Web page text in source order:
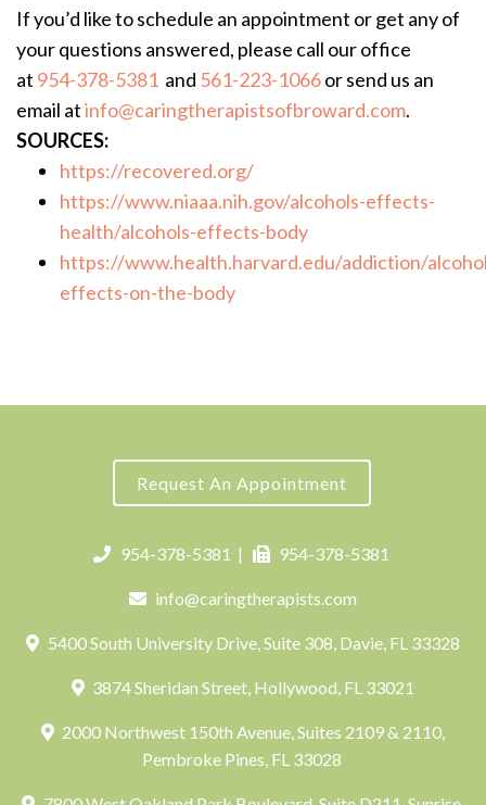
If you’d like to schedule an appointment or get any of
your questions answered, please call our office
at 954-378-5381 and 561-223-1066or send us an
email atinfo@caringtherapistsofbroward.com.
SOURCES:
https://recovered.org/
https://www.niaaa.nih.gov/alcohols-effects-
health/alcohols-effects-body
https://www.health.harvard.edu/addiction/
effects-on-the-body
Request An Appointment
954-378-5381 | 954-378-5381
info@caringtherapists.com
5400 South University Drive, Suite 308, Davie, FL 33328
3874 Sheridan Street, Hollywood, FL 33021
2000 Northwest 150th Avenue, Suites 2109 & 2110,
Pembroke Pines, FL 33028